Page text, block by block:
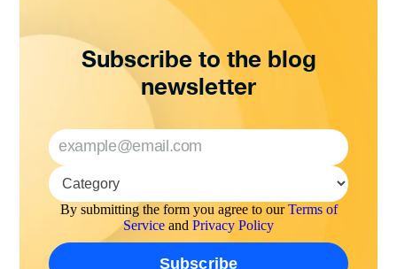
Subscribe to the blog
newsletter
By submitting the form you agree to ourTerms of
Service and Privacy Policy